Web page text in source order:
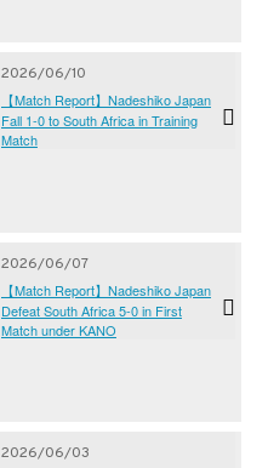
2026/06/10
【Match Report】Nadeshiko Japan
Fall 1-0 to South Africa in Training
Match
2026/06/07
【Match Report】Nadeshiko Japan
Defeat South Africa 5-0 in First
Match under KANO
2026/06/03